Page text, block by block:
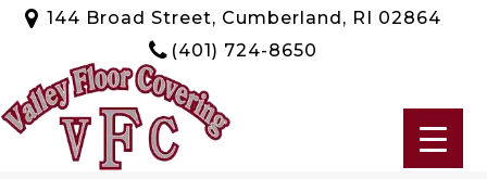
144 Broad Street, Cumberland, RI 02864
(401) 724-8650